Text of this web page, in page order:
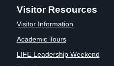
Visitor Resources
Visitor Information
Academic Tours
LIFE Leadership Weekend